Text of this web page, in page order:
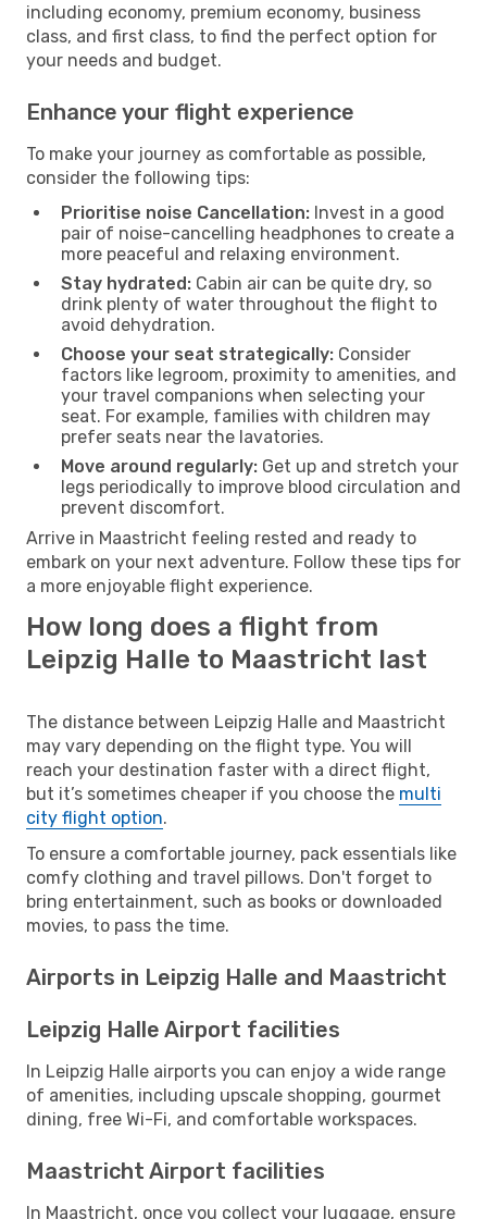
including economy, premium economy, business
class, and first class, to find the perfect option for
your needs and budget.
Enhance your flight experience
To make your journey as comfortable as possible,
consider the following tips:
Prioritise noise Cancellation: Invest in a good
pair of noise-cancelling headphones to create a
more peaceful and relaxing environment.
Stay hydrated: Cabin air can be quite dry, so
drink plenty of water throughout the flight to
avoid dehydration.
Choose your seat strategically: Consider
factors like legroom, proximity to amenities, and
your travel companions when selecting your
seat. For example, families with children may
prefer seats near the lavatories.
Move around regularly: Get up and stretch your
legs periodically to improve blood circulation and
prevent discomfort.
Arrive in Maastricht feeling rested and ready to
embark on your next adventure. Follow these tips for
a more enjoyable flight experience.
How long does a flight from
Leipzig Halle to Maastricht last
The distance between Leipzig Halle and Maastricht
may vary depending on the flight type. You will
reach your destination faster with a direct flight,
but it’s sometimes cheaper if you choose the multi
city flight option.
To ensure a comfortable journey, pack essentials like
comfy clothing and travel pillows. Don't forget to
bring entertainment, such as books or downloaded
movies, to pass the time.
Airports in Leipzig Halle and Maastricht
Leipzig Halle Airport facilities
In Leipzig Halle airports you can enjoy a wide range
of amenities, including upscale shopping, gourmet
dining, free Wi-Fi, and comfortable workspaces.
Maastricht Airport facilities
In Maastricht, once you collect your luggage, ensure